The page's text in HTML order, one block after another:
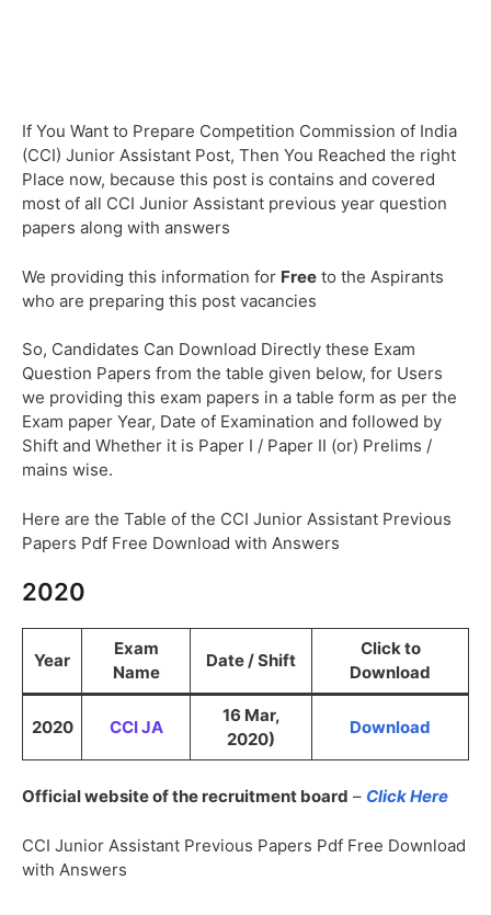
If You Want to Prepare Competition Commission of India
(CCI) Junior Assistant Post, Then You Reached the right
Place now, because this post is contains and covered
most of all CCI Junior Assistant previous year question
papers along with answers
We providing this information for Free to the Aspirants
who are preparing this post vacancies
So, Candidates Can Download Directly these Exam
Question Papers from the table given below, for Users
we providing this exam papers in a table form as per the
Exam paper Year, Date of Examination and followed by
Shift and Whether it is Paper I / Paper II (or) Prelims /
mains wise.
Here are the Table of the CCI Junior Assistant Previous
Papers Pdf Free Download with Answers
2020
Year
Exam
Name
Date / Shift
Click to
Download
2020 CCI JA
16 Mar,
2020)
Download
Official website of the recruitment board – Click Here
CCI Junior Assistant Previous Papers Pdf Free Download
with Answers